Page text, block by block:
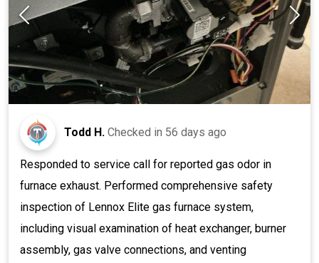
Todd H. Checked in 56 days ago
Responded to service call for reported gas odor in
furnace exhaust. Performed comprehensive safety
inspection of Lennox Elite gas furnace system,
including visual examination of heat exchanger, burner
assembly, gas valve connections, and venting